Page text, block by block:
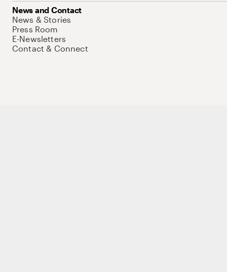
News and Contact
News & Stories
Press Room
E-Newsletters
Contact & Connect